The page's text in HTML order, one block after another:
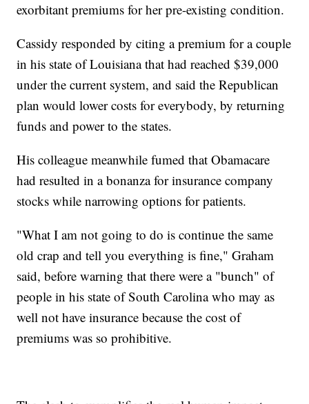
exorbitant premiums for her pre-existing condition.
Cassidy responded by citing a premium for a couple
in his state of Louisiana that had reached $39,000
under the current system, and said the Republican
plan would lower costs for everybody, by returning
funds and power to the states.
His colleague meanwhile fumed that Obamacare
had resulted in a bonanza for insurance company
stocks while narrowing options for patients.
"What I am not going to do is continue the same
old crap and tell you everything is fine," Graham
said, before warning that there were a "bunch" of
people in his state of South Carolina who may as
well not have insurance because the cost of
premiums was so prohibitive.